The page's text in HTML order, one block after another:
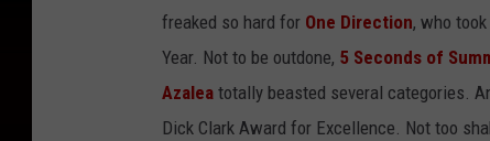
freaked so hard for One Direction, who
Year. Not to be outdone, 5 Seconds of
Azalea totally beasted several categories.
Dick Clark Award for Excellence. Not too